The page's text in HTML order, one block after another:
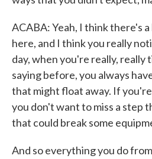
ACABA: Yeah, I think there's
here, and I think you really
day, when you're really, really
saying before, you always
that might float away. If
you don't want to miss a step
that could break some
And so everything you do